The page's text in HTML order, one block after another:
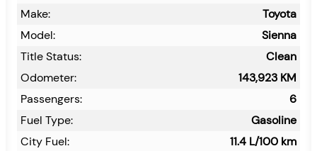
Make:
Toyota
Model:
Sienna
Title Status:
Clean
Odometer:
143,923 KM
Passengers:
6
Fuel Type:
Gasoline
City Fuel:
11.4 L/100 km